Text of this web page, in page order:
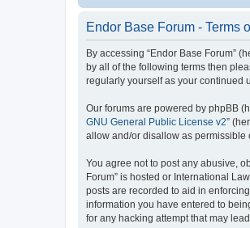
Endor Base Forum - Terms
By accessing “Endor Base Forum”
by all of the following terms then
regularly yourself as your continued
Our forums are powered by phpBB
GNU General Public License v2”
allow and/or disallow as permissible
You agree not to post any abusive,
Forum” is hosted or International
posts are recorded to aid in
information you have entered to
for any hacking attempt that may